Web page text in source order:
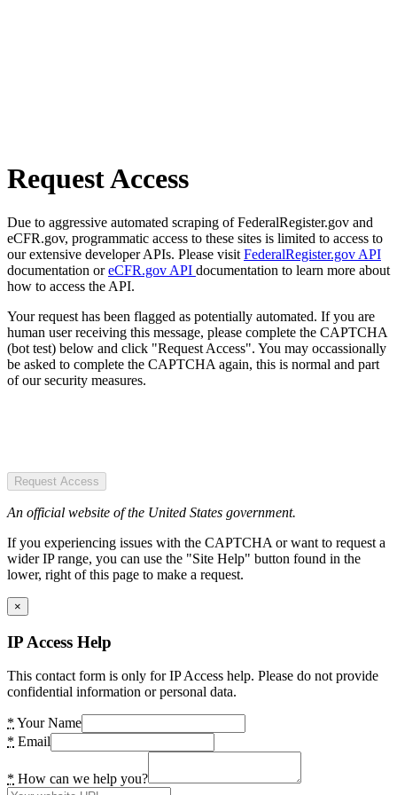
Request Access
Due to aggressive automated scraping of FederalRegister.gov and
eCFR.gov, programmatic access to these sites is limited to access to
our extensive developer APIs. Please visit FederalRegister.gov API
documentation oreCFR.gov API documentation to learn more about
how to access the API.
Your request has been flagged as potentially automated. If you are
human user receiving this message, please complete the CAPTCHA
(bot test) below and click "Request Access". You may occassionally
be asked to complete the CAPTCHA again, this is normal and part
of our security measures.
Request Access
An official website of the United States government.
If you experiencing issues with the CAPTCHA or want to request a
wider IP range, you can use the "Site Help" button found in the
lower, right of this page to make a request.
×
IP Access Help
This contact form is only for IP Access help. Please do not provide
confidential information or personal data.
* Your Name
* Email
* How can we help you?